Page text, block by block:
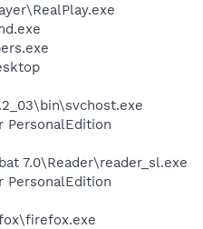
PersonalEdition
7.0\Reader\reader_sl.exe
PersonalEdition